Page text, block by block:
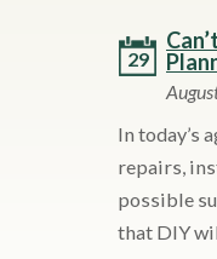
29
In today’s
repairs,
possible
that DIY